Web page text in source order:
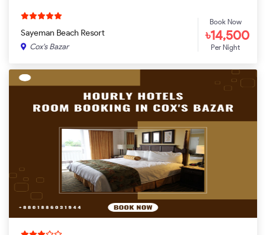
Sayeman Beach Resort
Cox's Bazar
Book Now
৳14,500
Per Night